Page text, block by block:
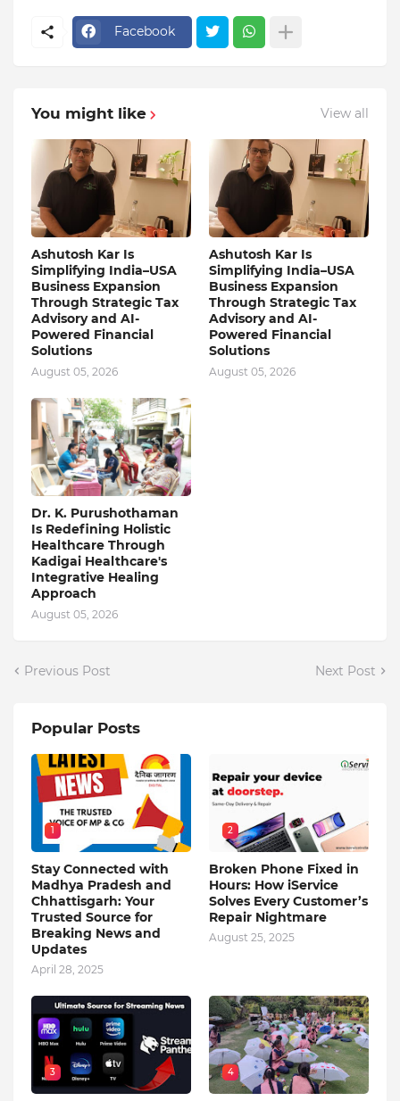
Facebook
You might like View all
Ashutosh Kar Is
Simplifying India–USA
Business Expansion
Through Strategic Tax
Advisory and AI-
Powered Financial
Solutions
August 05, 2026
Ashutosh Kar Is
Simplifying India–USA
Business Expansion
Through Strategic Tax
Advisory and AI-
Powered Financial
Solutions
August 05, 2026
Dr. K. Purushothaman
Is Redefining Holistic
Healthcare Through
Kadigai Healthcare's
Integrative Healing
Approach
August 05, 2026
Previous Post Next Post
Popular Posts
1
Stay Connected with
Madhya Pradesh and
Chhattisgarh: Your
Trusted Source for
Breaking News and
Updates
April 28, 2025
2
Broken Phone Fixed in
Hours: How iService
Solves Every Customer’s
Repair Nightmare
August 25, 2025
3 4